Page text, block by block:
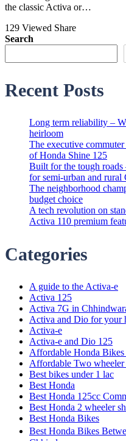
the classic Activa or…
129 Viewed Share
Search
Recent Posts
Long term reliability –
heirloom
The executive
of Honda Shine 125
Built for the tough roads
for semi-urban and rural
The neighborhood
budget choice
A tech revolution on
Activa 110 premium
Categories
A guide to the Activa-e
Activa 125
Activa 7G in
Activa and Dio for your
Activa-e
Activa-e and Dio 125
Affordable Honda
Affordable Two
Best bikes under 1 lac
Best Honda
Best Honda 125cc
Best Honda 2 wheeler
Best Honda Bikes
Best Honda Bikes